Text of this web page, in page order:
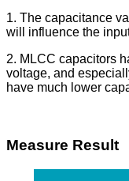
1. The capacitance
will influence the
2. MLCC capacitors
voltage, and
have much lower
Measure Result